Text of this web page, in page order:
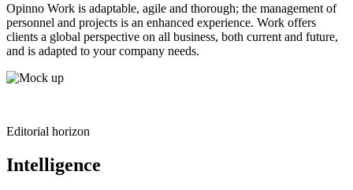
Opinno Work is adaptable, agile and thorough; the management of
personnel and projects is an enhanced experience. Work offers
clients a global perspective on all business, both current and future,
and is adapted to your company needs.
Editorial horizon
Intelligence